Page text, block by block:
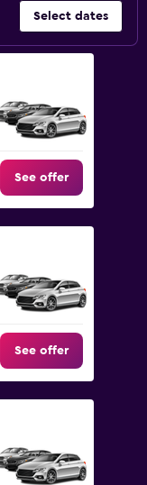
Select dates
See offer
See offer